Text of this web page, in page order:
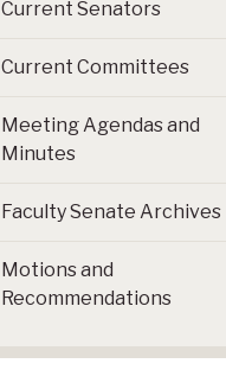
Current Senators
Current Committees
Meeting Agendas and
Minutes
Faculty Senate Archives
Motions and
Recommendations